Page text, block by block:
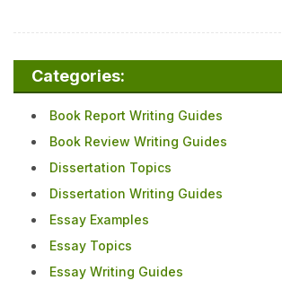
Categories:
Book Report Writing Guides
Book Review Writing Guides
Dissertation Topics
Dissertation Writing Guides
Essay Examples
Essay Topics
Essay Writing Guides